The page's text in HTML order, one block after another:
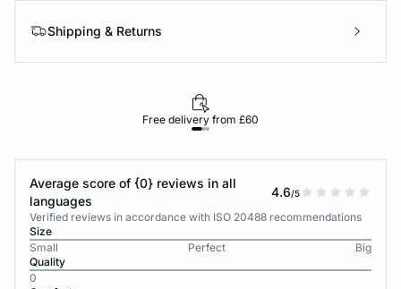
Shipping & Returns
Free delivery from £60
Average score of {0} reviews in all
languages
4.6/5
Verified reviews in accordance with ISO 20488 recommendations
Size
Small
Perfect
Big
Quality
0